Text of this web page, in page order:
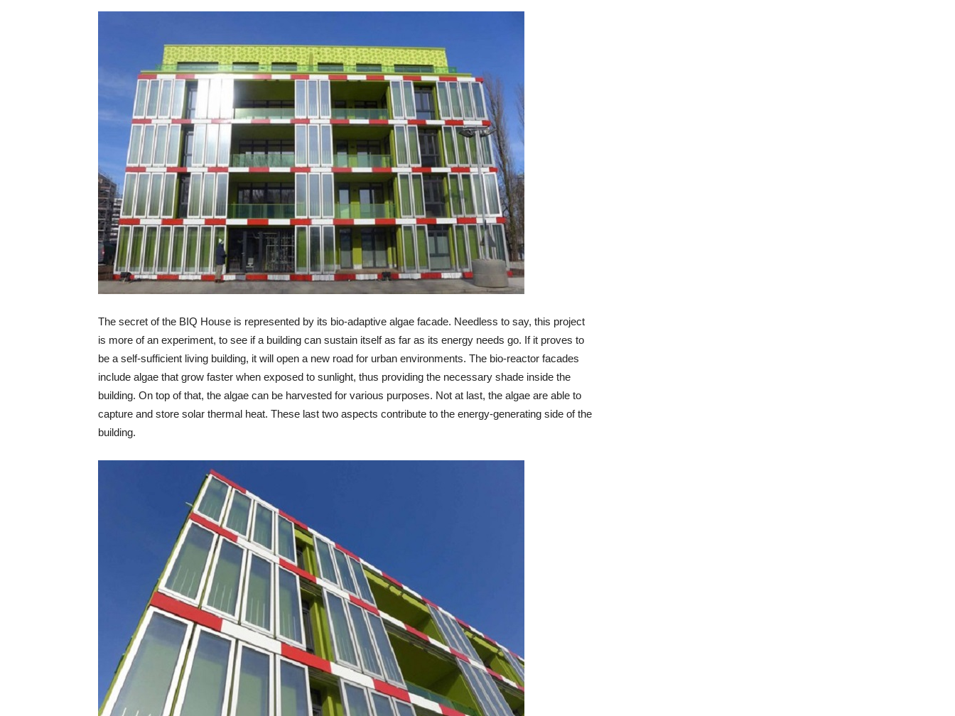
The secret of the BIQ House is represented by its bio-adaptive algae facade. Needless to say, this project
is more of an experiment, to see if a building can sustain itself as far as its energy needs go. If it proves to
be a self-sufficient living building, it will open a new road for urban environments. The bio-reactor facades
include algae that grow faster when exposed to sunlight, thus providing the necessary shade inside the
building. On top of that, the algae can be harvested for various purposes. Not at last, the algae are able to
capture and store solar thermal heat. These last two aspects contribute to the energy-generating side of the
building.